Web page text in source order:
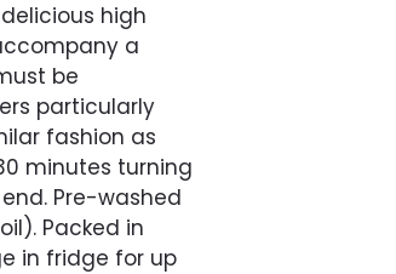
high
a
be
particularly
fashion as
minutes turning
Pre-washed
Packed in
in fridge for up